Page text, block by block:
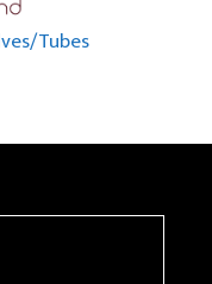
Tubes